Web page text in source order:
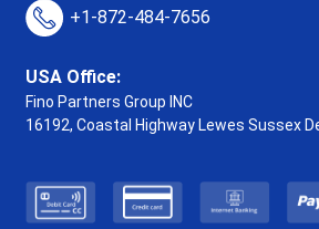
+1-872-484-7656
USA Office:
Fino Partners Group INC
16192, Coastal Highway Lewes Sussex